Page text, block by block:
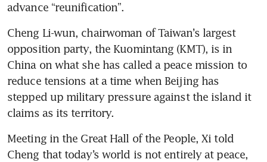
advance “reunification”.
Cheng Li-wun, chairwoman of Taiwan’s largest
opposition party, the Kuomintang (KMT), is in
China on what she has called a peace mission to
reduce tensions at a time when Beijing has
stepped up military pressure against the island it
claims as its territory.
Meeting in the Great Hall of the People, Xi told
Cheng that today’s world is not entirely at peace,